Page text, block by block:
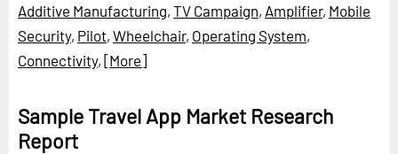
Additive Manufacturing, TV Campaign, Amplifier, Mobile
Security, Pilot, Wheelchair, Operating System,
Connectivity, [More]
Sample Travel App Market Research
Report